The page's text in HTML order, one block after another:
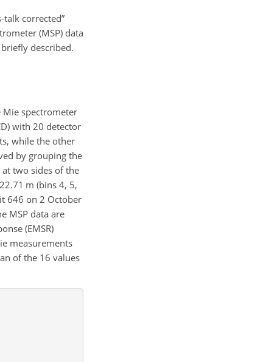
talk corrected”
(MSP) data
described.
Mie spectrometer
with 20 detector
while the other
by grouping the
two sides of the
m (bins 4, 5,
646 on 2 October
MSP data are
(EMSR)
measurements
of the 16 values